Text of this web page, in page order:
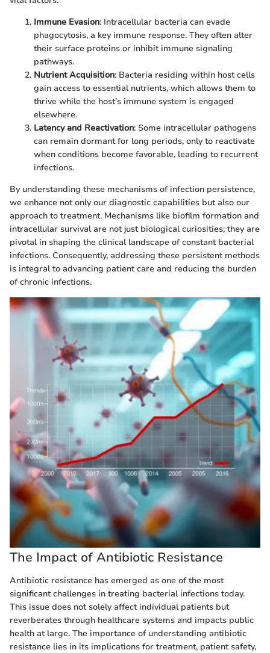
Immune Evasion: Intracellular bacteria can evade
phagocytosis, a key immune response. They often alter
their surface proteins or inhibit immune signaling
pathways.
Nutrient Acquisition: Bacteria residing within host cells
gain access to essential nutrients, which allows them to
thrive while the host's immune system is engaged
elsewhere.
Latency and Reactivation: Some intracellular pathogens
can remain dormant for long periods, only to reactivate
when conditions become favorable, leading to recurrent
infections.
By understanding these mechanisms of infection persistence,
we enhance not only our diagnostic capabilities but also our
approach to treatment. Mechanisms like biofilm formation and
intracellular survival are not just biological curiosities; they are
pivotal in shaping the clinical landscape of constant bacterial
infections. Consequently, addressing these persistent methods
is integral to advancing patient care and reducing the burden
of chronic infections.
The Impact of Antibiotic Resistance
Antibiotic resistance has emerged as one of the most
significant challenges in treating bacterial infections today.
This issue does not solely affect individual patients but
reverberates through healthcare systems and impacts public
health at large. The importance of understanding antibiotic
resistance lies in its implications for treatment, patient safety,